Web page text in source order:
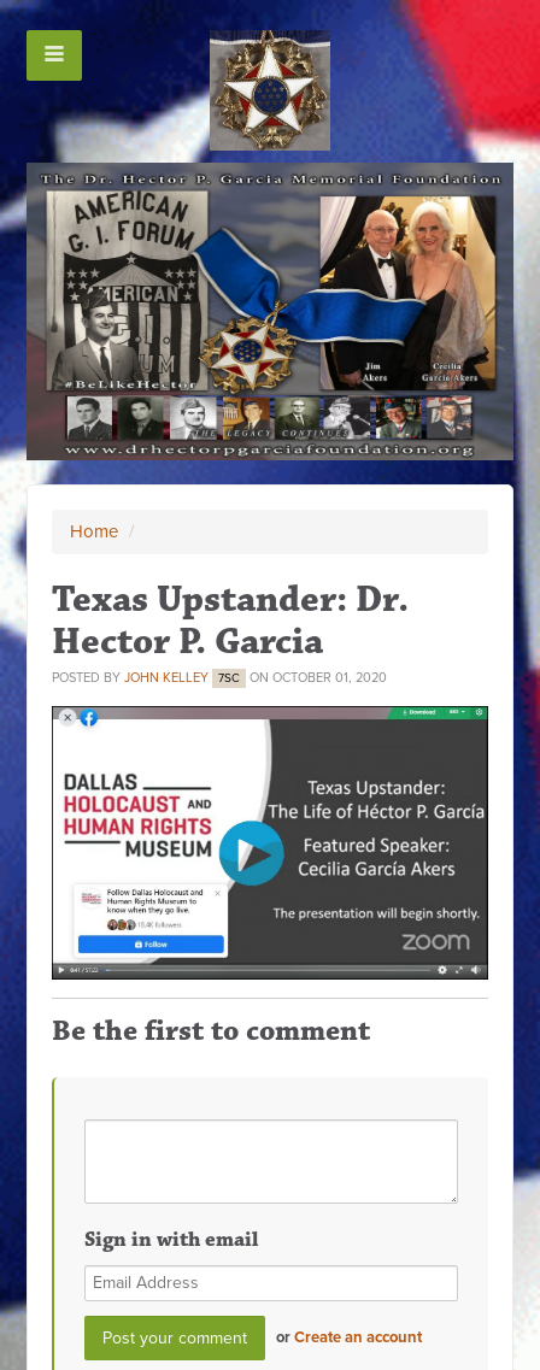
Home /
Texas Upstander: Dr.
Hector P. Garcia
POSTED BYJOHN KELLEY 7SC ON OCTOBER 01, 2020
Be the first to comment
Sign in with email
orCreate an account